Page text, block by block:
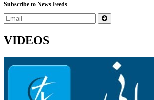
Subscribe to News Feeds
VIDEOS